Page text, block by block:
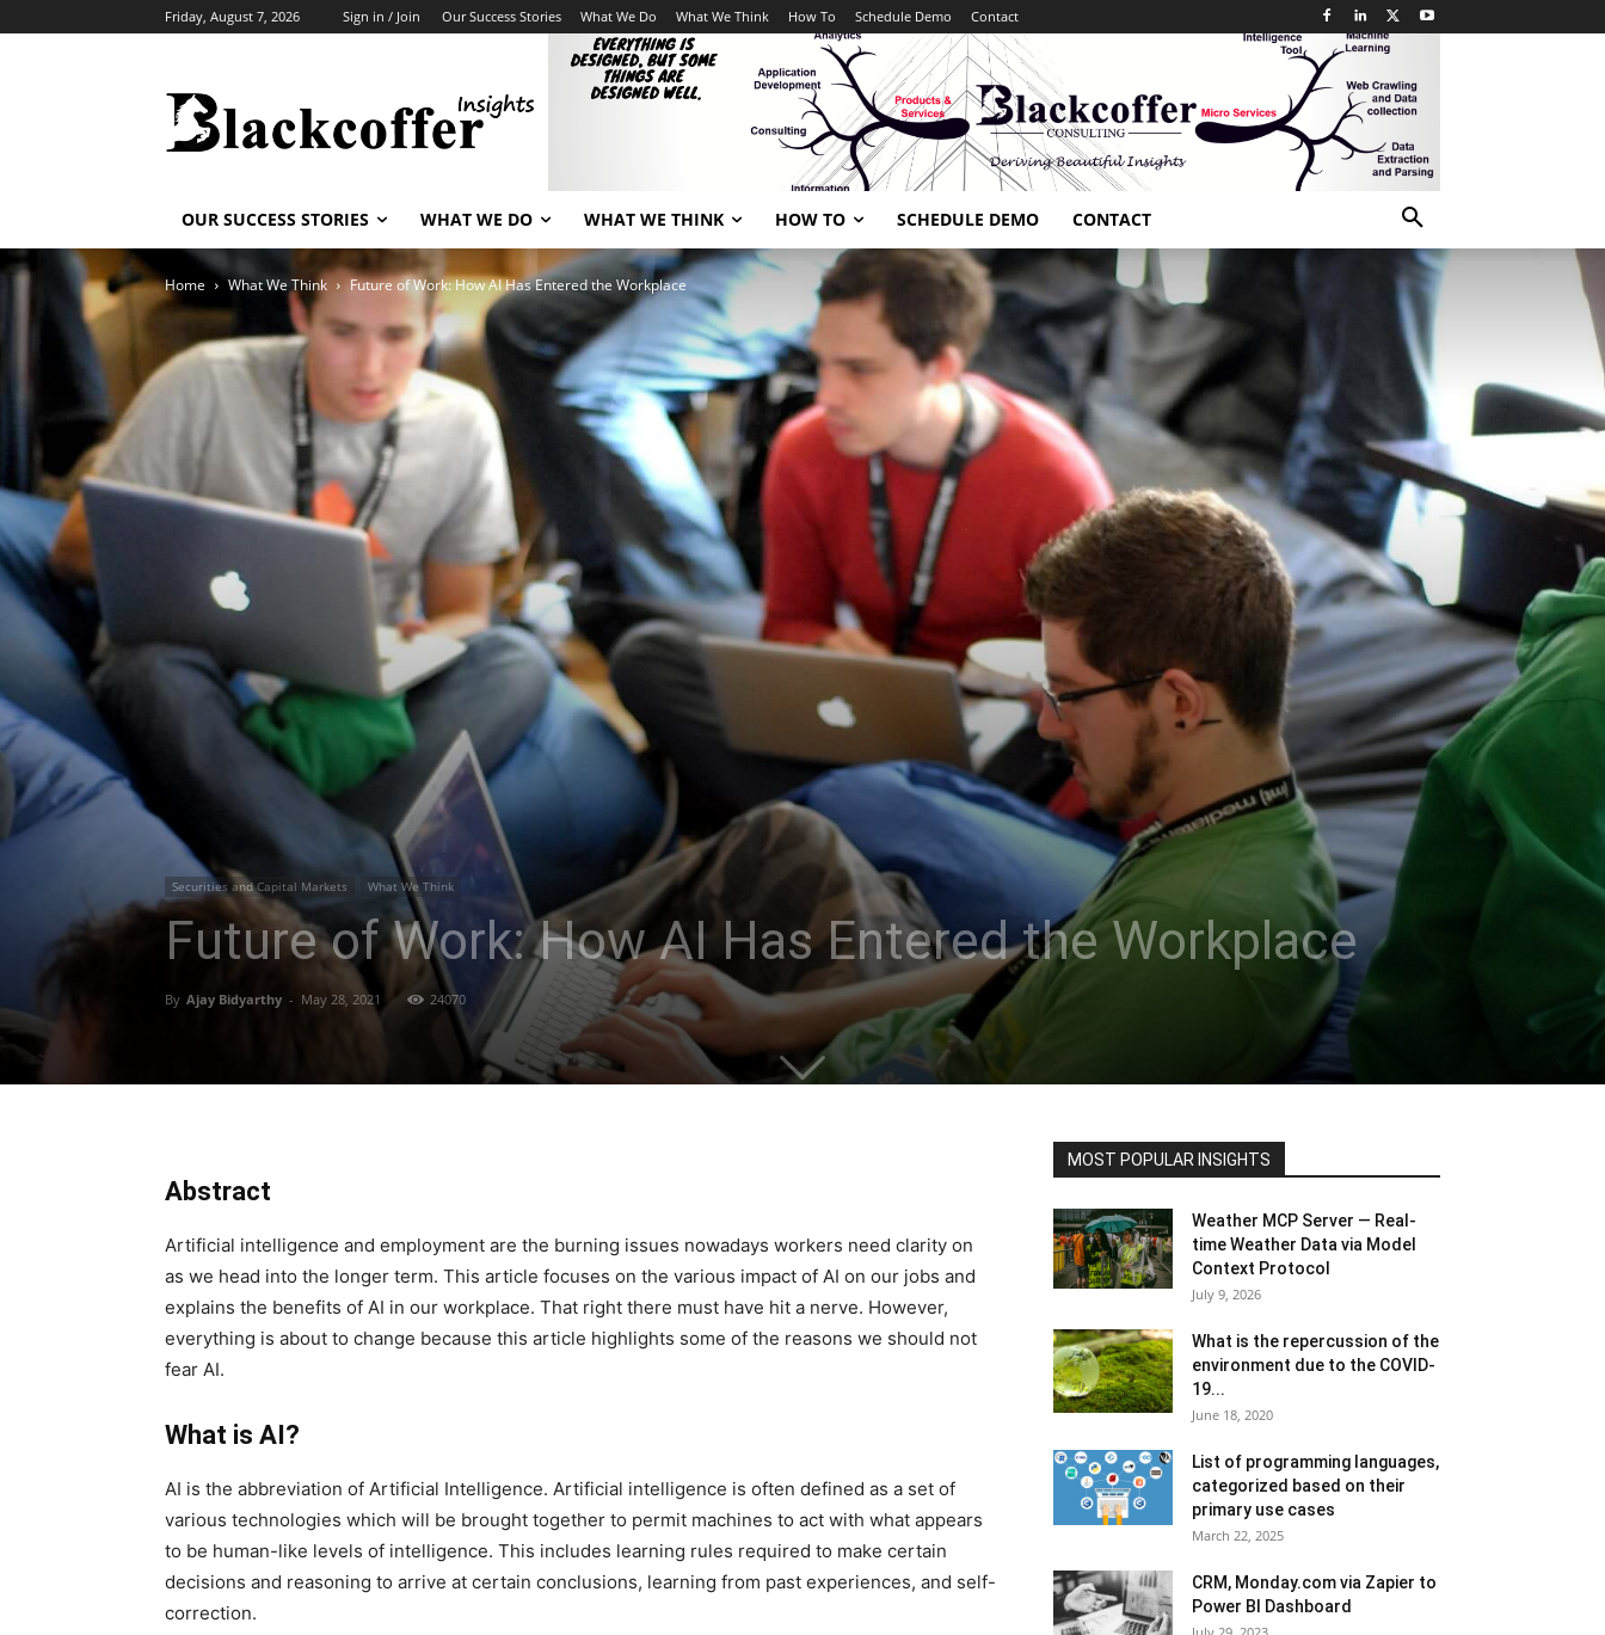
Friday, August 7, 2026 Sign in / Join Our Success Stories What We Do What We Think How To Schedule Demo Contact
OUR SUCCESS STORIES WHAT WE DO WHAT WE THINK HOW TO SCHEDULE DEMO CONTACT
Home What We Think Future of Work: How AI Has Entered the Workplace
Securities and Capital Markets What We Think
Future of Work: How AI Has Entered the Workplace
By Ajay Bidyarthy - May 28, 2021 24070
Abstract
Artificial intelligence and employment are the burning issues nowadays workers need clarity on
as we head into the longer term. This article focuses on the various impact of AI on our jobs and
explains the benefits of AI in our workplace. That right there must have hit a nerve. However,
everything is about to change because this article highlights some of the reasons we should not
fear AI.
What is AI?
AI is the abbreviation of Artificial Intelligence. Artificial intelligence is often defined as a set of
various technologies which will be brought together to permit machines to act with what appears
to be human-like levels of intelligence. This includes learning rules required to make certain
decisions and reasoning to arrive at certain conclusions, learning from past experiences, and self-
correction.
MOST POPULAR INSIGHTS
Weather MCP Server — Real-
time Weather Data via Model
Context Protocol
July 9, 2026
What is the repercussion of the
environment due to the COVID-
19...
June 18, 2020
List of programming languages,
categorized based on their
primary use cases
March 22, 2025
CRM, Monday.com via Zapier to
Power BI Dashboard